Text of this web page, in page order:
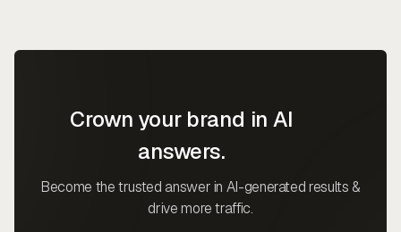
Crown your brand in AI
answers.
Become the trusted answer in AI-generated results &
drive more traffic.